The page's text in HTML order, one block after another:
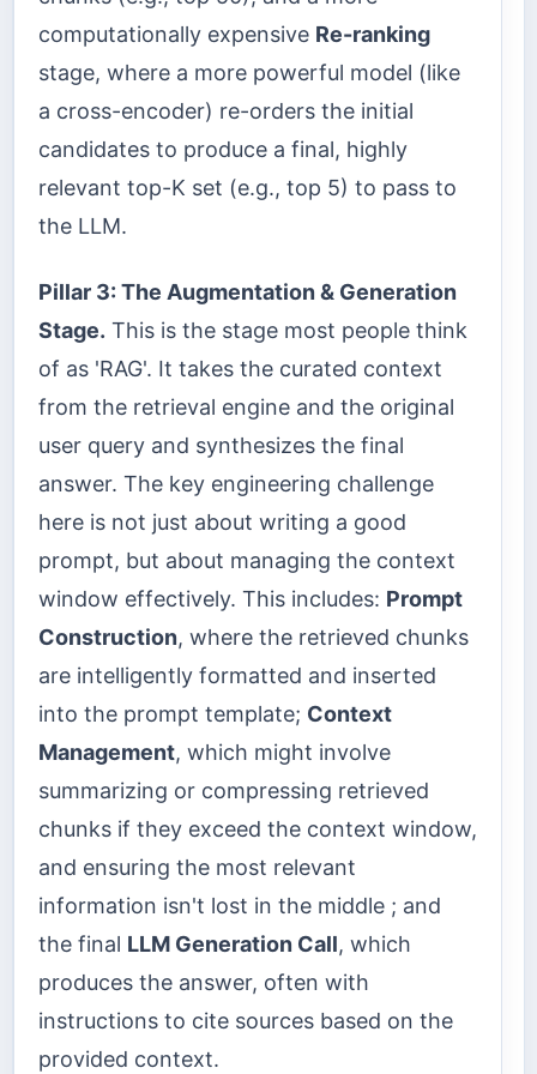
computationally expensive Re-ranking
stage, where a more powerful model (like
a cross-encoder) re-orders the initial
candidates to produce a final, highly
relevant top-K set (e.g., top 5) to pass to
the LLM.
Pillar 3: The Augmentation & Generation
Stage. This is the stage most people think
of as 'RAG'. It takes the curated context
from the retrieval engine and the original
user query and synthesizes the final
answer. The key engineering challenge
here is not just about writing a good
prompt, but about managing the context
window effectively. This includes: Prompt
Construction, where the retrieved chunks
are intelligently formatted and inserted
into the prompt template; Context
Management, which might involve
summarizing or compressing retrieved
chunks if they exceed the context window,
and ensuring the most relevant
information isn't lost in the middle ; and
the final LLM Generation Call, which
produces the answer, often with
instructions to cite sources based on the
provided context.